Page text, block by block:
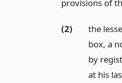
provisions of
(2)
the
box, a
by
at his